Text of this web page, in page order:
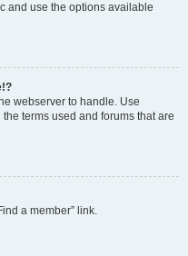
and use the options available
webserver to handle. Use
terms used and forums that are
a member” link.